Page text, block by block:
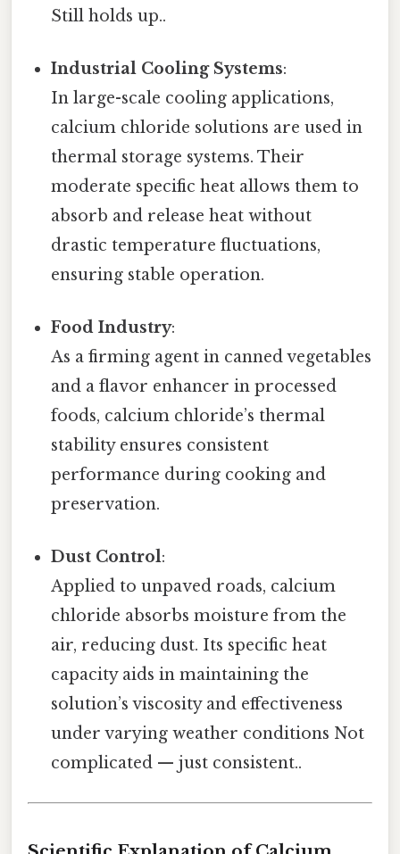
Still holds up..
Industrial Cooling Systems:
In large-scale cooling applications,
calcium chloride solutions are used in
thermal storage systems. Their
moderate specific heat allows them to
absorb and release heat without
drastic temperature fluctuations,
ensuring stable operation.
Food Industry:
As a firming agent in canned vegetables
and a flavor enhancer in processed
foods, calcium chloride’s thermal
stability ensures consistent
performance during cooking and
preservation.
Dust Control:
Applied to unpaved roads, calcium
chloride absorbs moisture from the
air, reducing dust. Its specific heat
capacity aids in maintaining the
solution’s viscosity and effectiveness
under varying weather conditions Not
complicated — just consistent..